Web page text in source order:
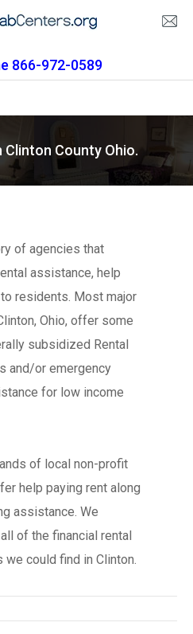
866-972-0589
Clinton County Ohio.
of agencies that
assistance, help
residents. Most major
Ohio, offer some
subsidized Rental
and/or emergency
for low income
of local non-profit
help paying rent along
assistance. We
of the financial rental
could find in Clinton.